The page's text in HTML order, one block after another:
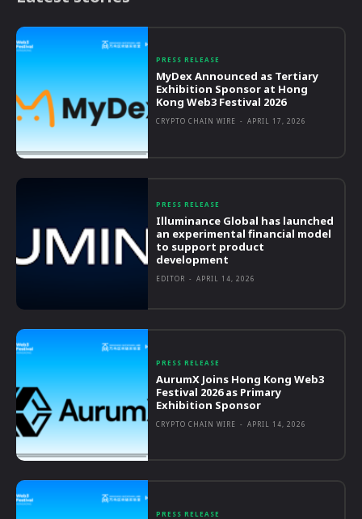
PRESS RELEASE
MyDex Announced as Tertiary
Exhibition Sponsor at Hong
Kong Web3 Festival 2026
CRYPTO CHAIN WIRE - APRIL 17, 2026
PRESS RELEASE
Illuminance Global has launched
an experimental financial model
to support product
development
EDITOR - APRIL 14, 2026
PRESS RELEASE
AurumX Joins Hong Kong Web3
Festival 2026 as Primary
Exhibition Sponsor
CRYPTO CHAIN WIRE - APRIL 14, 2026
PRESS RELEASE